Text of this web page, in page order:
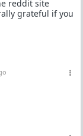
reddit site
grateful if you